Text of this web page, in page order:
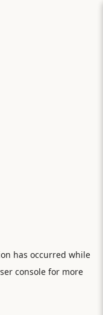
has occurred while
consolefor more